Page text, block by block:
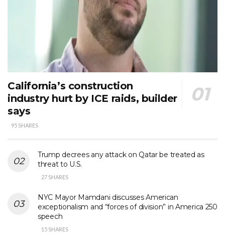
California’s construction
industry hurt by ICE raids, builder
says
95 SHARES
Trump decrees any attack on Qatar be treated as
threat to U.S.
27 SHARES
NYC Mayor Mamdani discusses American
exceptionalism and “forces of division” in America 250
speech
15 SHARES